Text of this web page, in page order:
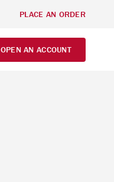
PLACE AN ORDER
OPEN AN ACCOUNT